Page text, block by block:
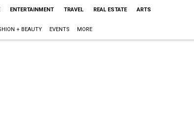
ENTERTAINMENT TRAVEL REAL ESTATE ARTS
+ BEAUTY EVENTS MORE